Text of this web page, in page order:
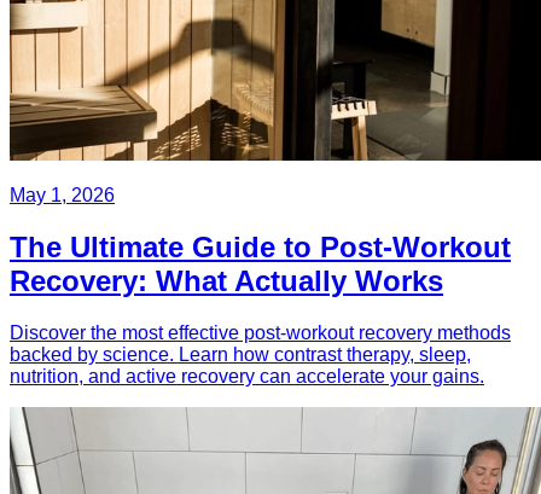
May 1, 2026
The Ultimate Guide to Post-Workout
Recovery: What Actually Works
Discover the most effective post-workout recovery methods
backed by science. Learn how contrast therapy, sleep,
nutrition, and active recovery can accelerate your gains.